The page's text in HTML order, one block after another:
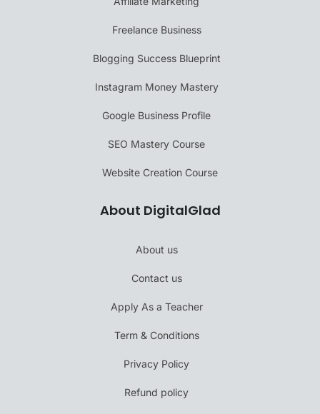
Freelance Business
Blogging Success Blueprint
Instagram Money Mastery
Google Business Profile
SEO Mastery Course
Website Creation Course
About DigitalGlad
About us
Contact us
Apply As a Teacher
Term & Conditions
Privacy Policy
Refund policy